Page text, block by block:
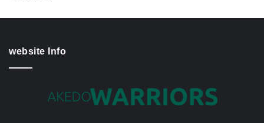
website Info